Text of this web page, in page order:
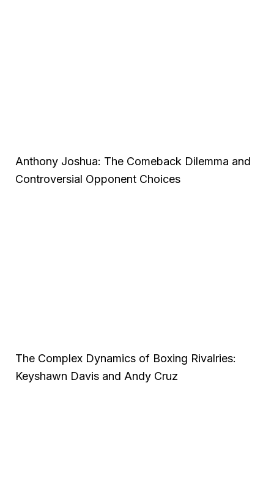
Anthony Joshua: The Comeback Dilemma and
Controversial Opponent Choices
The Complex Dynamics of Boxing Rivalries:
Keyshawn Davis and Andy Cruz